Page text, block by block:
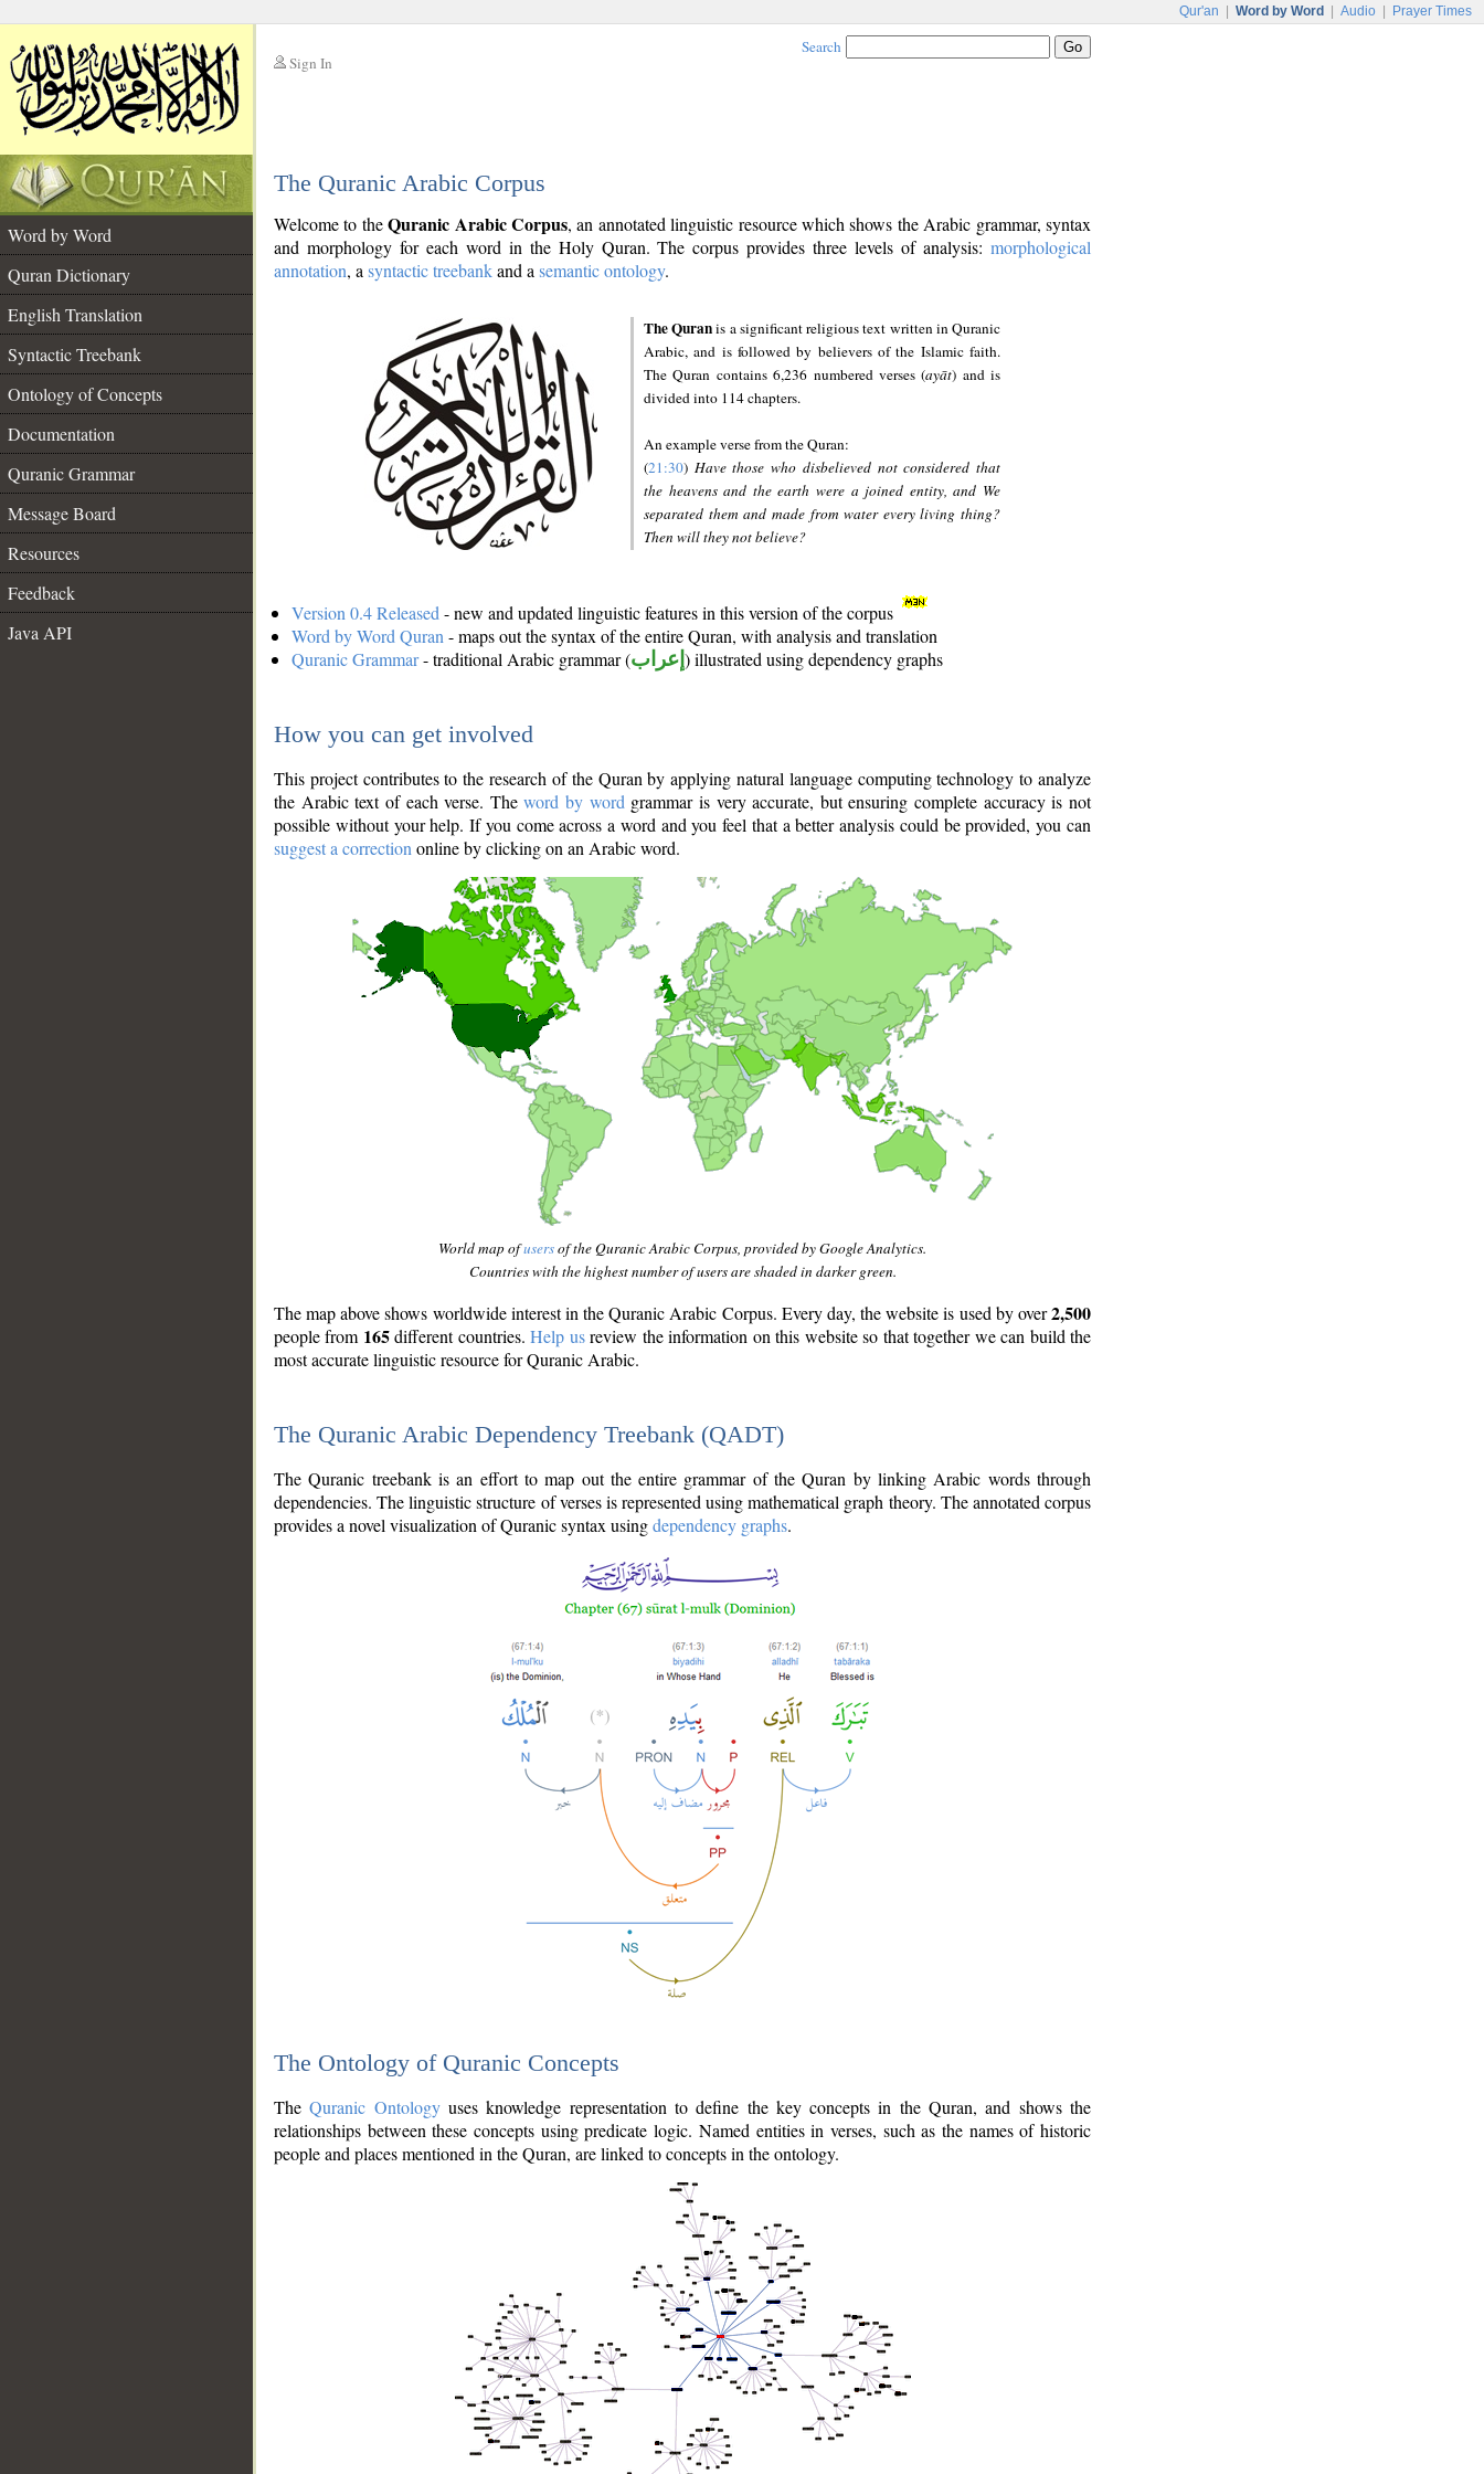
Qur'an Word by Word Audio Prayer Times
Sign In
Search
The Quranic Arabic Corpus
Word by Word
Quran Dictionary
English Translation
Syntactic Treebank
Ontology of Concepts
Documentation
Quranic Grammar
Message Board
Resources
Feedback
Java API
Welcome to theQuranic Arabic Corpus, an annotated linguistic resource which shows the Arabic grammar, syntax
and morphology for each word in the Holy Quran. The corpus provides three levels of analysis: morphological
annotation, a syntactic treebankand a semantic ontology.
The Quranis a significant religious text written in Quranic
Arabic, and is followed by believers of the Islamic faith.
The Quran contains 6,236 numbered verses (ayāt) and is
divided into 114 chapters.
An example verse from the Quran:
(21:30) Have those who disbelieved not considered that
the heavens and the earth were a joined entity, and We
separated them and made from water every living thing?
Then will they not believe?
Version 0.4 Released - new and updated linguistic features in this version of the corpus
Word by Word Quran - maps out the syntax of the entire Quran, with analysis and translation
Quranic Grammar- traditional Arabic grammar (إعراب ) illustrated using dependency graphs
How you can get involved
This project contributes to the research of the Quran by applying natural language computing technology to analyze
the Arabic text of each verse. Theword by word grammar is very accurate, but ensuring complete accuracy is not
possible without your help. If you come across a word and you feel that a better analysis could be provided, you can
suggest a correction online by clicking on an Arabic word.
World map ofusersof the Quranic Arabic Corpus, provided by Google Analytics.
Countries with the highest number of users are shaded in darker green.
The map above shows worldwide interest in the Quranic Arabic Corpus. Every day, the website is used by over2,500
people from 165different countries.Help usreview the information on this website so that together we can build the
most accurate linguistic resource for Quranic Arabic.
The Quranic Arabic Dependency Treebank (QADT)
The Quranic treebank is an effort to map out the entire grammar of the Quran by linking Arabic words through
dependencies. The linguistic structure of verses is represented using mathematical graph theory. The annotated corpus
provides a novel visualization of Quranic syntax usingdependency graphs.
The Ontology of Quranic Concepts
TheQuranic Ontologyuses knowledge representation to define the key concepts in the Quran, and shows the
relationships between these concepts using predicate logic. Named entities in verses, such as the names of historic
people and places mentioned in the Quran, are linked to concepts in the ontology.